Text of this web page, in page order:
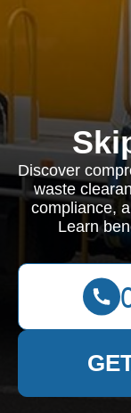
Discover
waste
compliance,
Learn